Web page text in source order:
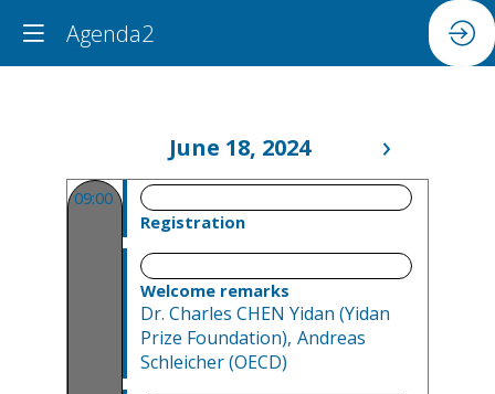
Agenda2
June 18, 2024
09:00 09:00 - 09:30
Registration
09:30 - 09:45
Welcome remarks
Dr. Charles CHEN Yidan (Yidan
Prize Foundation) Andreas
Schleicher(OECD)